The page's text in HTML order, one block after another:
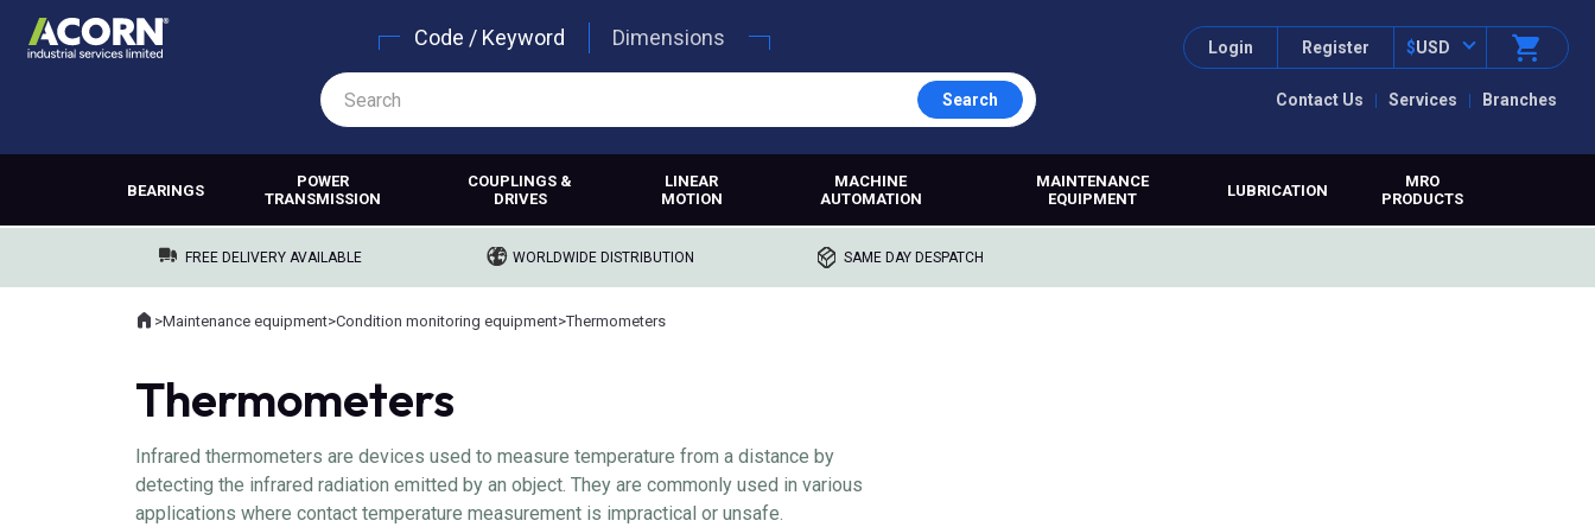
Contact Us Services Branches
Login Register $USD
Code / Keyword Dimensions
Search
BEARINGS
POWER
TRANSMISSION
COUPLINGS &
DRIVES
LINEAR
MOTION
MACHINE
AUTOMATION
MAINTENANCE
EQUIPMENT
LUBRICATION
MRO
PRODUCTS
FREE DELIVERY AVAILABLE WORLDWIDE DISTRIBUTION SAME DAY DESPATCH
Where you are:
Home
>Maintenance equipment>Condition monitoring equipment>Thermometers
Thermometers
Infrared thermometers are devices used to measure temperature from a distance by
detecting the infrared radiation emitted by an object. They are commonly used in various
applications where contact temperature measurement is impractical or unsafe.